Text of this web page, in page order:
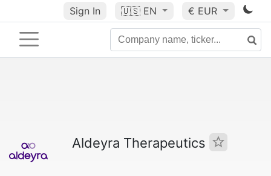
Sign In 🇺🇸 EN € EUR
Aldeyra Therapeutics